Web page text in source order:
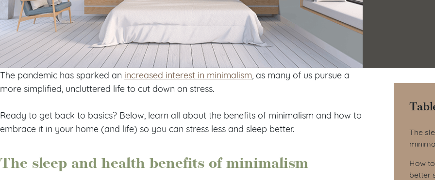
The pandemic has sparked an increased interest in minimalism , as many of us pursue a
more simplified, uncluttered life to cut down on stress.
Ready to get back to basics? Below, learn all about the benefits of minimalism and how to
embrace it in your home (and life) so you can stress less and sleep better.
The sleep and health benefits of minimalism
The
How
better